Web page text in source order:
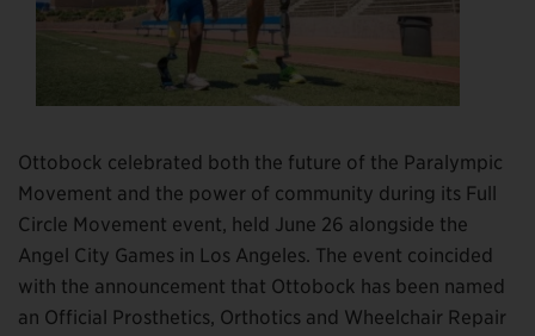
Ottobock celebrated both the future of the Paralympic
Movement and the power of community during its Full
Circle Movement event, held June 26 alongside the
Angel City Games in Los Angeles. The event coincided
with the announcement that Ottobock has been named
an Official Prosthetics, Orthotics and Wheelchair Repair